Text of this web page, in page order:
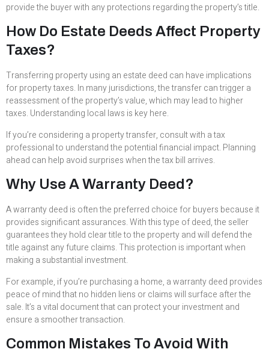
provide the buyer with any protections regarding the property’s title.
How Do Estate Deeds Affect Property
Taxes?
Transferring property using an estate deed can have implications
for property taxes. In many jurisdictions, the transfer can trigger a
reassessment of the property’s value, which may lead to higher
taxes. Understanding local laws is key here.
If you’re considering a property transfer, consult with a tax
professional to understand the potential financial impact. Planning
ahead can help avoid surprises when the tax bill arrives.
Why Use A Warranty Deed?
A warranty deed is often the preferred choice for buyers because it
provides significant assurances. With this type of deed, the seller
guarantees they hold clear title to the property and will defend the
title against any future claims. This protection is important when
making a substantial investment.
For example, if you’re purchasing a home, a warranty deed provides
peace of mind that no hidden liens or claims will surface after the
sale. It’s a vital document that can protect your investment and
ensure a smoother transaction.
Common Mistakes To Avoid With